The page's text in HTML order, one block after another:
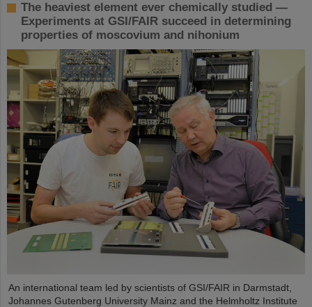
The heaviest element ever chemically studied —
Experiments at GSI/FAIR succeed in determining
properties of moscovium and nihonium
An international team led by scientists of GSI/FAIR in Darmstadt,
Johannes Gutenberg University Mainz and the Helmholtz Institute